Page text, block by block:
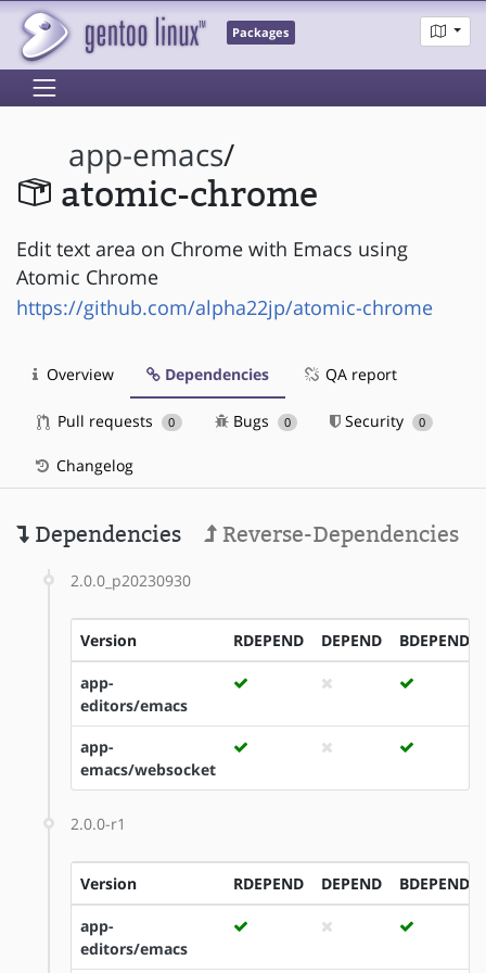
Packages
app-emacs/
atomic-chrome
Edit text area on Chrome with Emacs using
Atomic Chrome
https://github.com/alpha22jp/atomic-chrome
Overview Dependencies QA report
Pull requests 0 Bugs 0 Security 0
Changelog
Dependencies Reverse-Dependencies
2.0.0_p20230930
Version RDEPEND DEPEND BDEPEND
app-
editors/emacs
app-
emacs/websocket
2.0.0-r1
Version RDEPEND DEPEND BDEPEND
app-
editors/emacs